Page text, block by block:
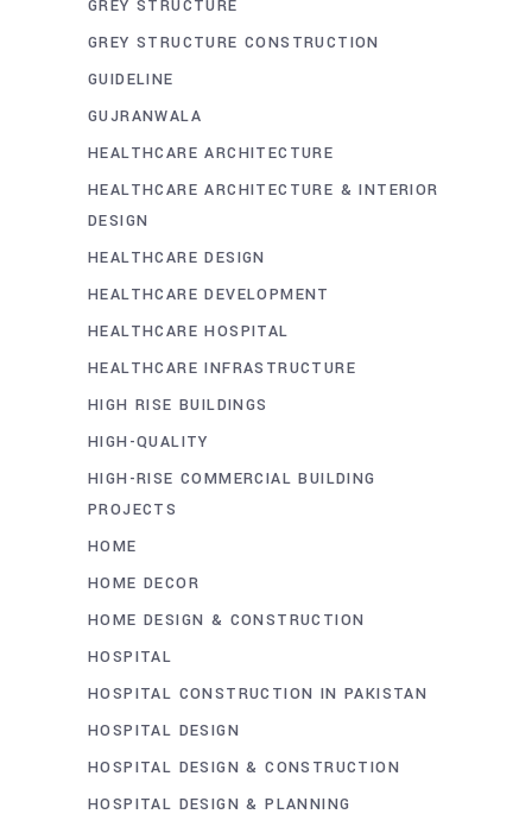
GREY STRUCTURE
GREY STRUCTURE CONSTRUCTION
GUIDELINE
GUJRANWALA
HEALTHCARE ARCHITECTURE
HEALTHCARE ARCHITECTURE & INTERIOR
DESIGN
HEALTHCARE DESIGN
HEALTHCARE DEVELOPMENT
HEALTHCARE HOSPITAL
HEALTHCARE INFRASTRUCTURE
HIGH RISE BUILDINGS
HIGH-QUALITY
HIGH-RISE COMMERCIAL BUILDING
PROJECTS
HOME
HOME DECOR
HOME DESIGN & CONSTRUCTION
HOSPITAL
HOSPITAL CONSTRUCTION IN PAKISTAN
HOSPITAL DESIGN
HOSPITAL DESIGN & CONSTRUCTION
HOSPITAL DESIGN & PLANNING